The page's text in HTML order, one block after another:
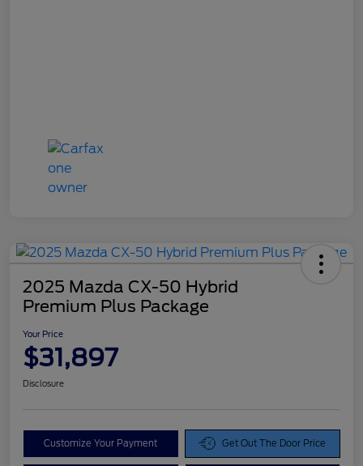
2025 Mazda CX-50 Hybrid
Premium Plus Package
Your Price
$31,897
Disclosure
Customize Your Payment Get Out The Door Price